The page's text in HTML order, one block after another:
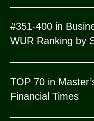
#351-400 in
WUR Ranking by
TOP 70 in
Financial Times